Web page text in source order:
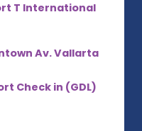
T International
Av. Vallarta
Check in (GDL)